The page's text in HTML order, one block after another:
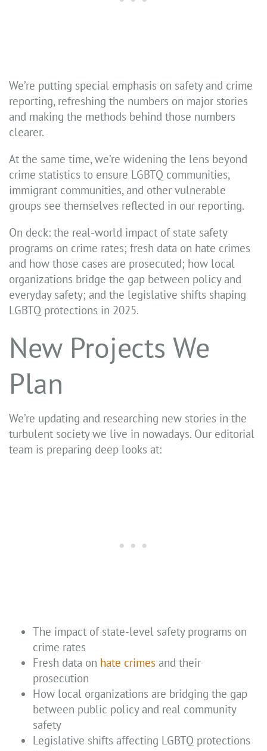
We’re putting special emphasis on safety and crime
reporting, refreshing the numbers on major stories
and making the methods behind those numbers
clearer.
At the same time, we’re widening the lens beyond
crime statistics to ensure LGBTQ communities,
immigrant communities, and other vulnerable
groups see themselves reflected in our reporting.
On deck: the real-world impact of state safety
programs on crime rates; fresh data on hate crimes
and how those cases are prosecuted; how local
organizations bridge the gap between policy and
everyday safety; and the legislative shifts shaping
LGBTQ protections in 2025.
New Projects We
Plan
We’re updating and researching new stories in the
turbulent society we live in nowadays. Our editorial
team is preparing deep looks at:
The impact of state-level safety programs on
crime rates
Fresh data on hate crimes and their
prosecution
How local organizations are bridging the gap
between public policy and real community
safety
Legislative shifts affecting LGBTQ protections